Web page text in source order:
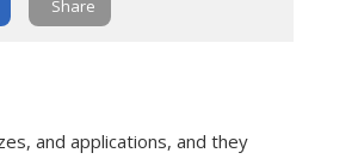
Share
and applications, and they